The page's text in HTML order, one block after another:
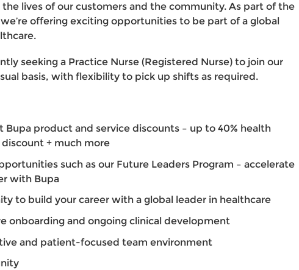
lives of our customers and the community. As part of the
offering exciting opportunities to be part of a global
seeking a Practice Nurse (Registered Nurse) to join our
basis, with flexibility to pick up shifts as required.
Bupa product and service discounts – up to 40% health
discount + much more
such as our Future Leaders Program – accelerate
with Bupa
to build your career with a global leader in healthcare
onboarding and ongoing clinical development
and patient-focused team environment